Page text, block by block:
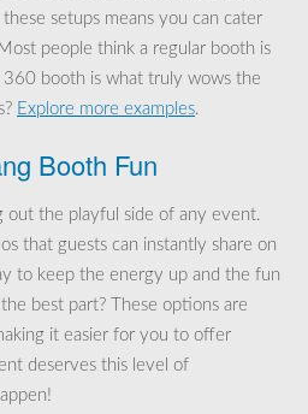
setups means you can cater
people think a regular booth is
booth is what truly wows the
Explore more examples.
Booth Fun
out the playful side of any event.
that guests can instantly share on
to keep the energy up and the fun
best part? These options are
it easier for you to offer
deserves this level of